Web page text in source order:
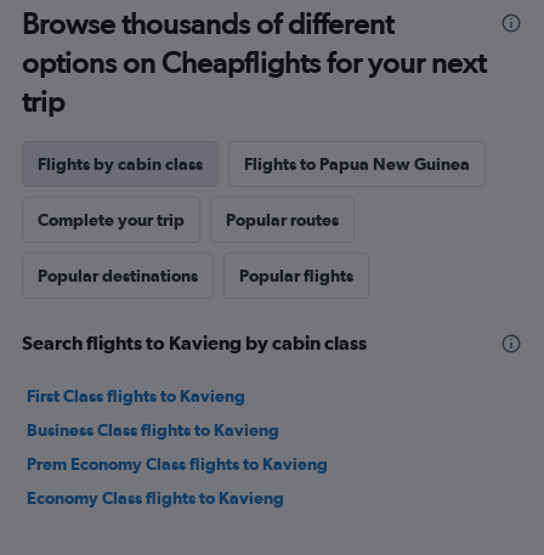
Browse thousands of different
options on Cheapflights for your next
trip
Flights by cabin class Flights to Papua New Guinea
Complete your trip Popular routes
Popular destinations Popular flights
Search flights to Kavieng by cabin class
First Class flights to Kavieng
Business Class flights to Kavieng
Prem Economy Class flights to Kavieng
Economy Class flights to Kavieng